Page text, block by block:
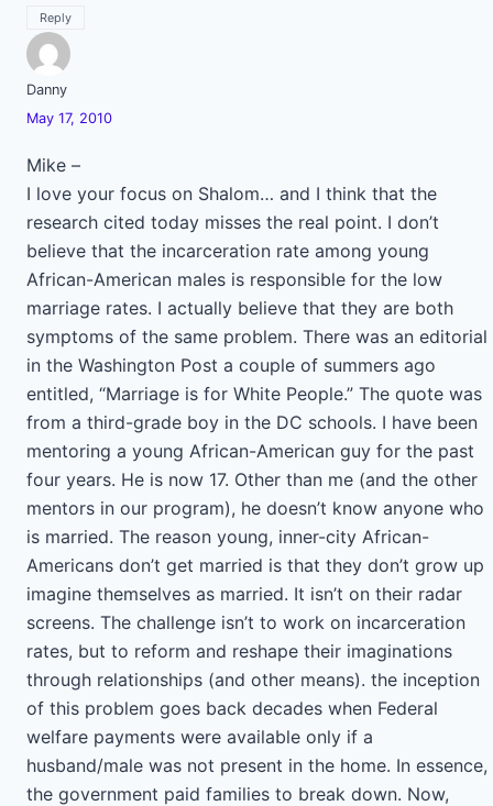
Reply
Danny
May 17, 2010
Mike –
I love your focus on Shalom… and I think that the
research cited today misses the real point. I don’t
believe that the incarceration rate among young
African-American males is responsible for the low
marriage rates. I actually believe that they are both
symptoms of the same problem. There was an editorial
in the Washington Post a couple of summers ago
entitled, “Marriage is for White People.” The quote was
from a third-grade boy in the DC schools. I have been
mentoring a young African-American guy for the past
four years. He is now 17. Other than me (and the other
mentors in our program), he doesn’t know anyone who
is married. The reason young, inner-city African-
Americans don’t get married is that they don’t grow up
imagine themselves as married. It isn’t on their radar
screens. The challenge isn’t to work on incarceration
rates, but to reform and reshape their imaginations
through relationships (and other means). the inception
of this problem goes back decades when Federal
welfare payments were available only if a
husband/male was not present in the home. In essence,
the government paid families to break down. Now,